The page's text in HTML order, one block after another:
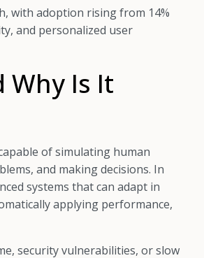
with adoption rising from 14%
and personalized user
Is It
of simulating human
and making decisions. In
systems that can adapt in
applying performance,
security vulnerabilities, or slow